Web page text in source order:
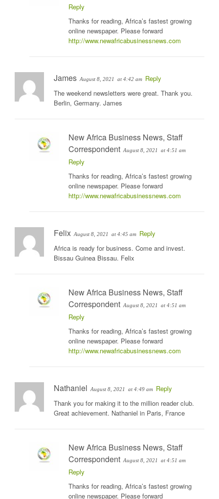
Reply
Thanks for reading, Africa’s fastest growing
online newspaper. Please forward
http://www.newafricabusinessnews.com
James August 8, 2021 at 4:42 am Reply
The weekend newsletters were great. Thank you.
Berlin, Germany. James
New Africa Business News, Staff
Correspondent August 8, 2021 at 4:51 am
Reply
Thanks for reading, Africa’s fastest growing
online newspaper. Please forward
http://www.newafricabusinessnews.com
Felix August 8, 2021 at 4:45 am Reply
Africa is ready for business. Come and invest.
Bissau Guinea Bissau. Felix
New Africa Business News, Staff
Correspondent August 8, 2021 at 4:51 am
Reply
Thanks for reading, Africa’s fastest growing
online newspaper. Please forward
http://www.newafricabusinessnews.com
Nathaniel August 8, 2021 at 4:49 am Reply
Thank you for making it to the million reader club.
Great achievement. Nathaniel in Paris, France
New Africa Business News, Staff
Correspondent August 8, 2021 at 4:51 am
Reply
Thanks for reading, Africa’s fastest growing
online newspaper. Please forward